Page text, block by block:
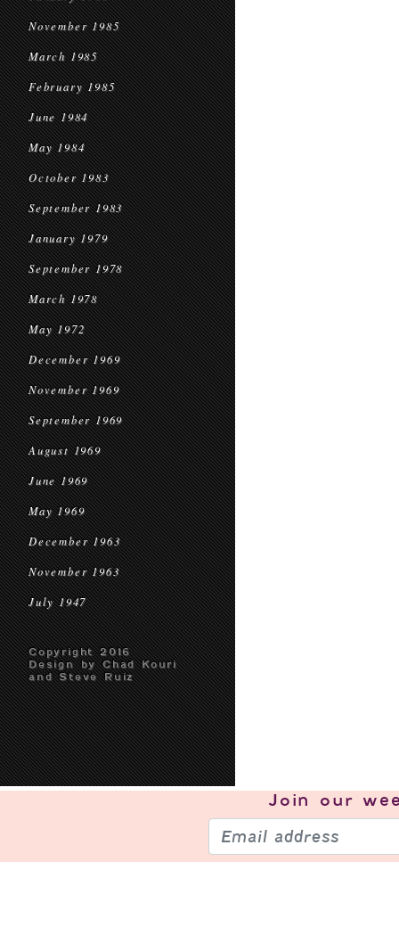
November 1985
March 1985
February 1985
June 1984
May 1984
October 1983
September 1983
January 1979
September 1978
March 1978
May 1972
December 1969
November 1969
September 1969
August 1969
June 1969
May 1969
December 1963
November 1963
July 1947
Copyright 2016
Design by Chad Kouri
and Steve Ruiz
Join our